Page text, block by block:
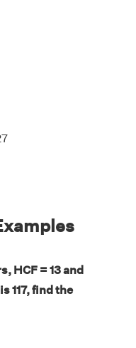
HCF = 13 and
117, find the